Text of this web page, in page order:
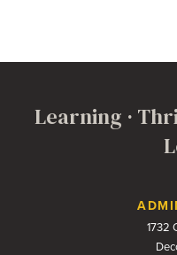
Learning ·
Contact Us
1732